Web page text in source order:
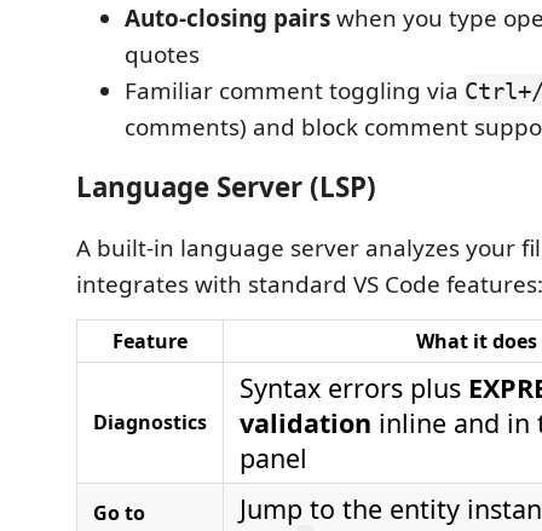
Auto-closing pairswhen you type
quotes
Familiar comment toggling via
comments) and block comment
Language Server (LSP)
A built-in language server analyzes your
integrates with standard VS Code features:
Feature What it does
Diagnostics
Syntax errors plus
validation inline and in
panel
Go to
Jump to the entity